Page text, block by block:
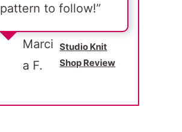
pattern to follow!”
Marci
a F.
Studio Knit
Shop Review